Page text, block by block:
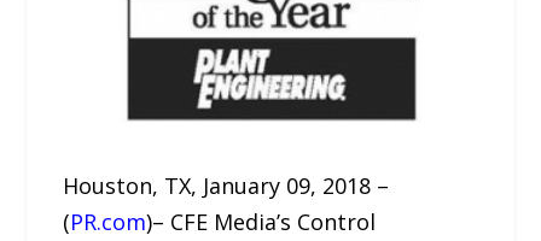
Houston, TX, January 09, 2018 –
(PR.com)– CFE Media’s Control